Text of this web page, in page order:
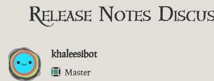
Release Notes
khaleesibot
Master